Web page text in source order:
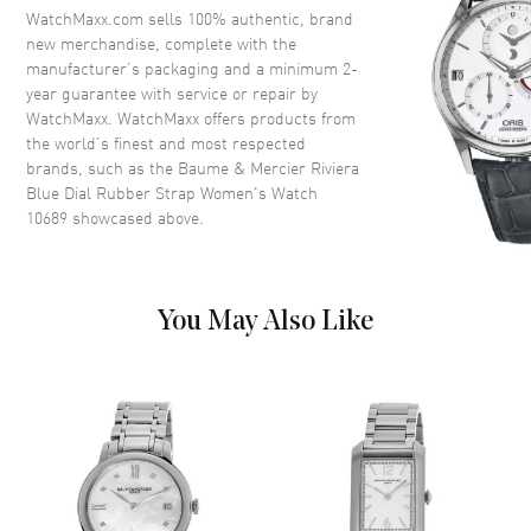
Dial
Dial Color Blue
Dial Description
Silver tone hands and Roman
Numeral/Index hour markers
with minute markers around the
outer rim on a Blue Dial
Dial Markers Roman & Stick
Movement Battery Operated Quartz
Band
Band Material
WatchMaxx.com sells 100% authentic, brand
new merchandise, complete with the
manufacturer’s packaging and a minimum 2-
year guarantee with service or repair by
WatchMaxx. WatchMaxx offers products from
the world’s finest and most respected
brands, such as the Baume & Mercier Riviera
Blue Dial Rubber Strap Women's Watch
10689 showcased above.
You May Also Like